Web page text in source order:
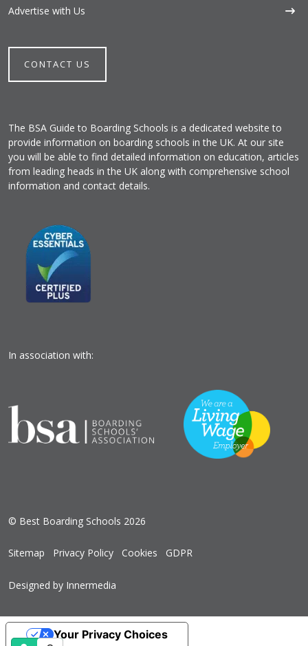
Advertise with Us
CONTACT US
The BSA Guide to Boarding Schools is a dedicated website to
provide information on boarding schools in the UK. At our site
you will be able to find detailed information on education, articles
from leading heads in the UK along with comprehensive school
information and contact details.
In association with:
© Best Boarding Schools 2026
Sitemap Privacy Policy Cookies GDPR
Designed by Innermedia
Your Privacy Choices